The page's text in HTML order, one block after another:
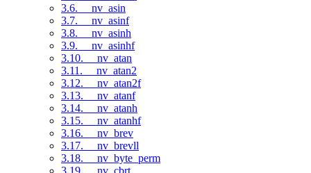
3.6. __nv_asin
3.7. __nv_asinf
3.8. __nv_asinh
3.9. __nv_asinhf
3.10. __nv_atan
3.11. __nv_atan2
3.12. __nv_atan2f
3.13. __nv_atanf
3.14. __nv_atanh
3.15. __nv_atanhf
3.16. __nv_brev
3.17. __nv_brevll
3.18. __nv_byte_perm
3.19. __nv_cbrt